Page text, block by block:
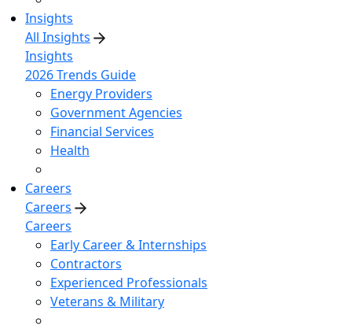
Insights
All Insights
Insights
2026 Trends Guide
Energy Providers
Government Agencies
Financial Services
Health
Careers
Careers
Careers
Early Career & Internships
Contractors
Experienced Professionals
Veterans & Military